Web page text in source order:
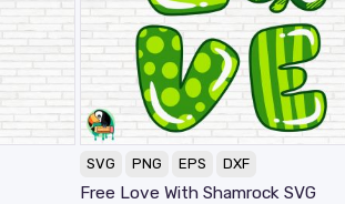
SVG PNG EPS DXF
Free Love With Shamrock SVG